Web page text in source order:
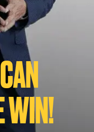
WIN!